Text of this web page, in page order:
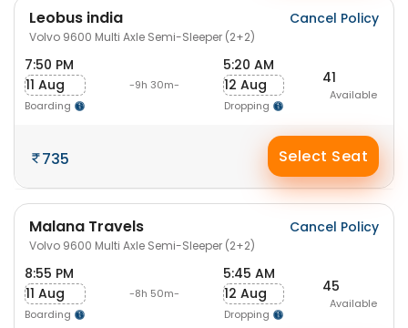
Leobus india
Volvo 9600 Multi Axle Semi-Sleeper (2+2)
Cancel Policy
7:50 PM
11 Aug
Boarding
-9h 30m-
5:20 AM
12 Aug
Dropping
41
Available
735 Select Seat
Malana Travels
Volvo 9600 Multi Axle Semi-Sleeper (2+2)
Cancel Policy
8:55 PM
11 Aug
Boarding
-8h 50m-
5:45 AM
12 Aug
Dropping
45
Available